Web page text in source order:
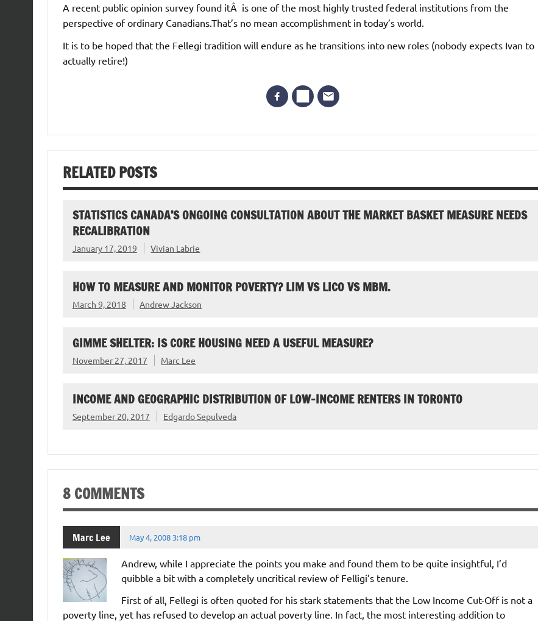
A recent public opinion survey found itÂ is one of the most highly trusted federal institutions from the
perspective of ordinary Canadians.That’s no mean accomplishment in today’s world.
It is to be hoped that the Fellegi tradition will endure as he transitions into new roles (nobody expects Ivan to
actually retire!)
RELATED POSTS
STATISTICS CANADA’S ONGOING CONSULTATION ABOUT THE MARKET BASKET MEASURE NEEDS
RECALIBRATION
January 17, 2019 Vivian Labrie
HOW TO MEASURE AND MONITOR POVERTY? LIM VS LICO VS MBM.
March 9, 2018 Andrew Jackson
GIMME SHELTER: IS CORE HOUSING NEED A USEFUL MEASURE?
November 27, 2017 Marc Lee
INCOME AND GEOGRAPHIC DISTRIBUTION OF LOW-INCOME RENTERS IN TORONTO
September 20, 2017 Edgardo Sepulveda
8 COMMENTS
Marc Lee May 4, 2008 3:18 pm
Andrew, while I appreciate the points you make and found them to be quite insightful, I’d
quibble a bit with a completely uncritical review of Felligi’s tenure.
First of all, Fellegi is often quoted for his stark statements that the Low Income Cut-Off is not a
poverty line, yet has refused to develop an actual poverty line. In fact, the most interesting addition to